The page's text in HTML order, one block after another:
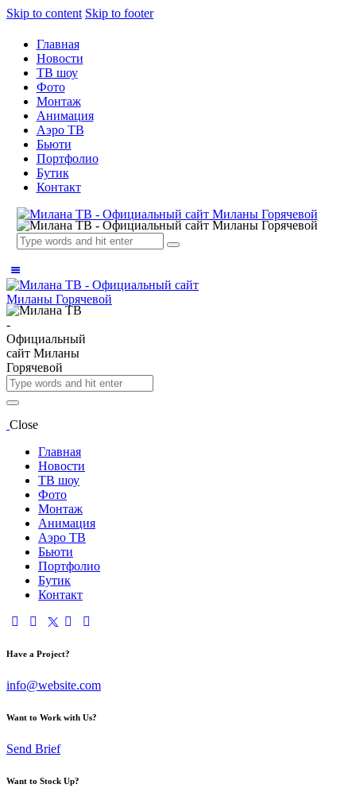
Skip to content Skip to footer
Главная
Новости
ТВ шоу
Фото
Монтаж
Анимация
Аэро ТВ
Бьюти
Портфолио
Бутик
Контакт
Close
Главная
Новости
ТВ шоу
Фото
Монтаж
Анимация
Аэро ТВ
Бьюти
Портфолио
Бутик
Контакт
Have a Project?
info@website.com
Want to Work with Us?
Send Brief
Want to Stock Up?